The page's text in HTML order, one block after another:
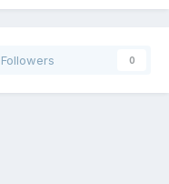
Followers 0